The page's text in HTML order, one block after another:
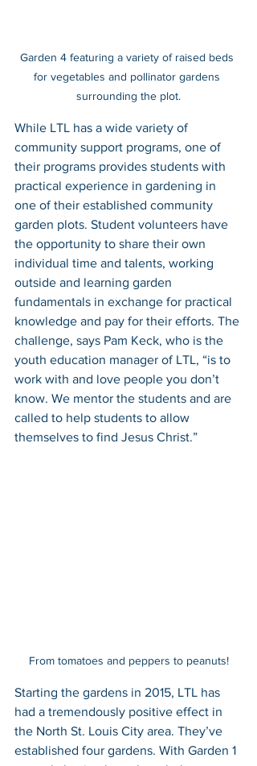
Garden 4 featuring a variety of raised beds
for vegetables and pollinator gardens
surrounding the plot.
While LTL has a wide variety of
community support programs, one of
their programs provides students with
practical experience in gardening in
one of their established community
garden plots. Student volunteers have
the opportunity to share their own
individual time and talents, working
outside and learning garden
fundamentals in exchange for practical
knowledge and pay for their efforts. The
challenge, says Pam Keck, who is the
youth education manager of LTL, “is to
work with and love people you don’t
know. We mentor the students and are
called to help students to allow
themselves to find Jesus Christ.”
From tomatoes and peppers to peanuts!
Starting the gardens in 2015, LTL has
had a tremendously positive effect in
the North St. Louis City area. They’ve
established four gardens. With Garden 1